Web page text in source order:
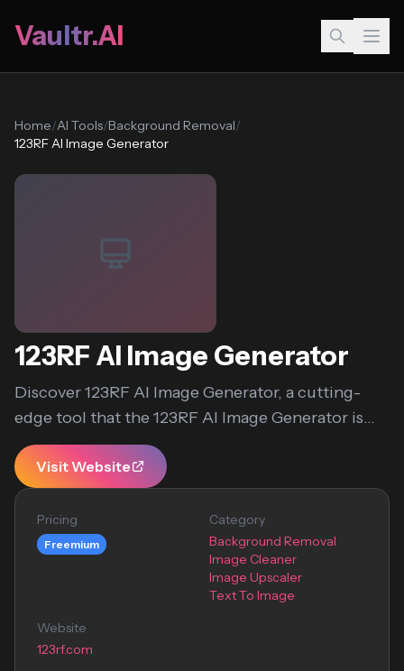
Vaultr.AI
Home/AI Tools/Background Removal/
123RF AI Image Generator
123RF AI Image Generator
Discover 123RF AI Image Generator, a cutting-
edge tool that the 123RF AI Image Generator is...
Visit Website
Pricing
Freemium
Category
Background Removal
Image Cleaner
Image Upscaler
Text To Image
Website
123rf.com